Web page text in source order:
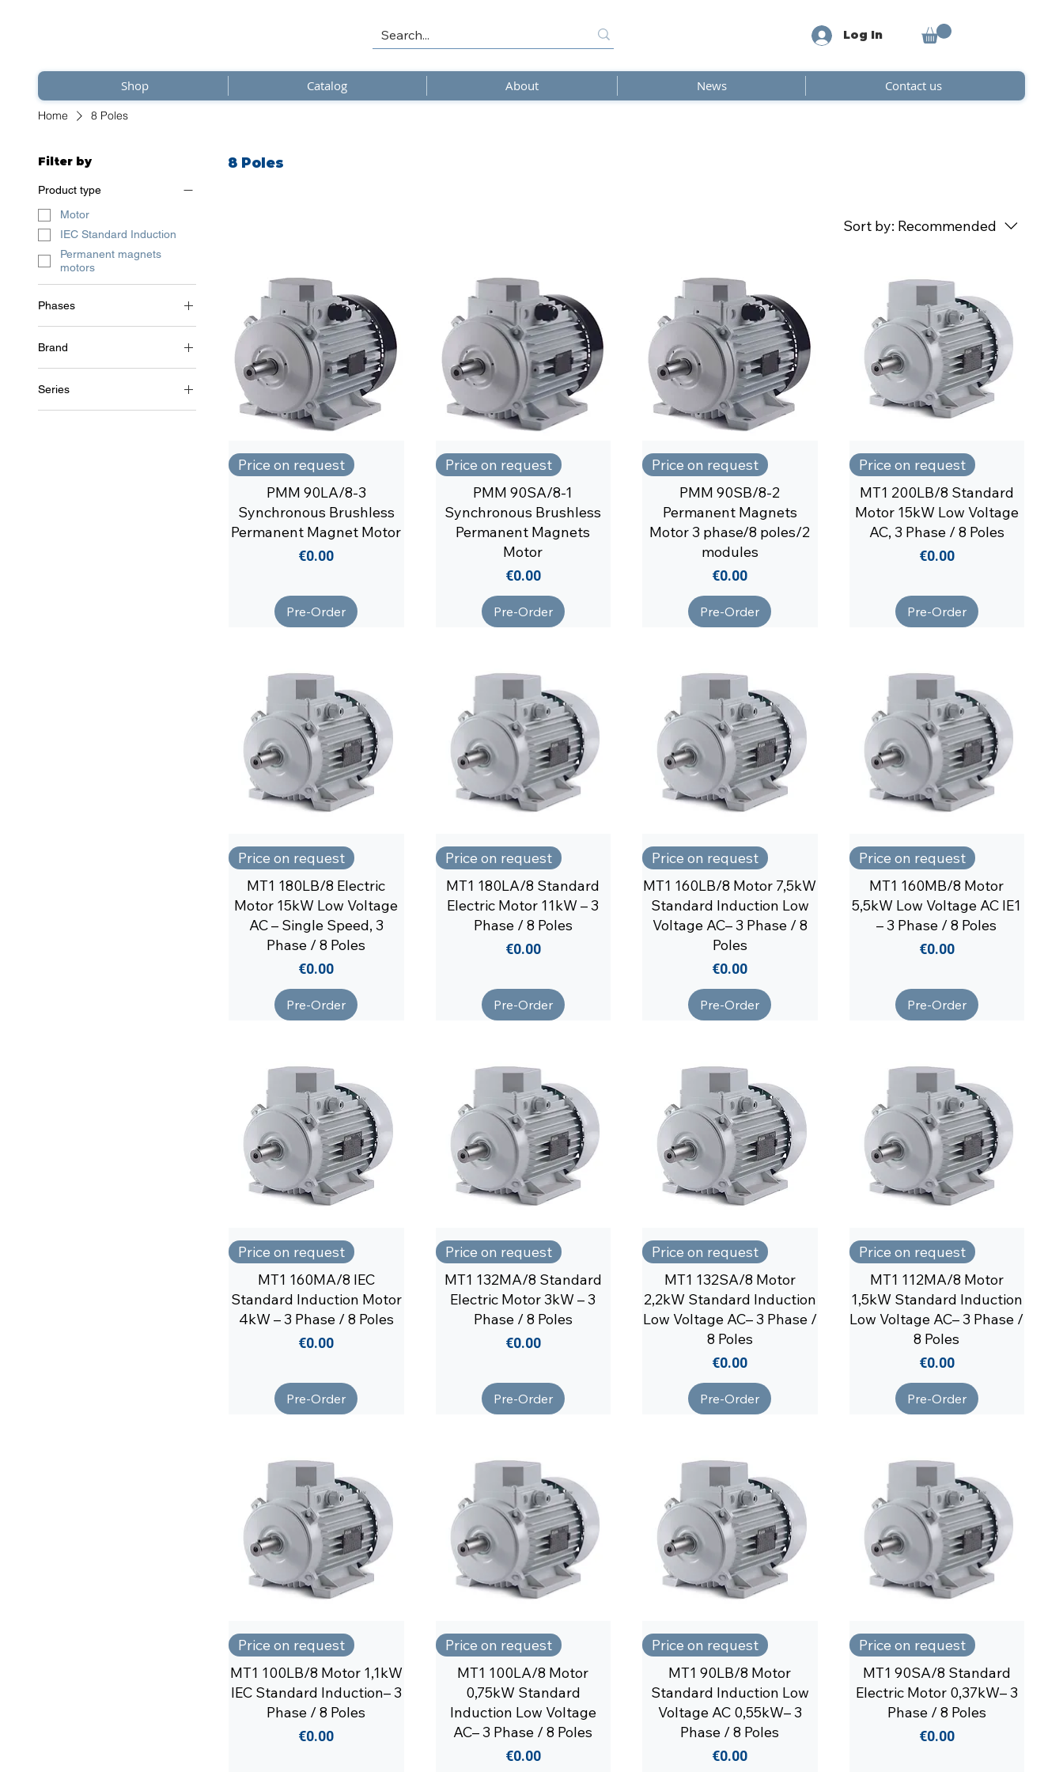
Log In
Shop Catalog About News Contact us
Home 8 Poles
Filter by
Product type
Motor
IEC Standard Induction
Permanent magnets
motors
Phases
3~ (three phase 400 V) /
50Hz
Brand
Soga
Series
MT1/1
8 Poles
Sort by: Recommended
Price on request
PMM 90LA/8-3
Synchronous Brushless
Permanent Magnet Motor
Price
€0.00
Pre-Order
Price on request
PMM 90SA/8-1
Synchronous Brushless
Permanent Magnets
Motor
Price
€0.00
Pre-Order
Price on request
PMM 90SB/8-2
Permanent Magnets
Motor 3 phase/8 poles/2
modules
Price
€0.00
Pre-Order
Price on request
MT1 200LB/8 Standard
Motor 15kW Low Voltage
AC, 3 Phase / 8 Poles
Price
€0.00
Pre-Order
Price on request
MT1 180LB/8 Electric
Motor 15kW Low Voltage
AC – Single Speed, 3
Phase / 8 Poles
Price
€0.00
Pre-Order
Price on request
MT1 180LA/8 Standard
Electric Motor 11kW – 3
Phase / 8 Poles
Price
€0.00
Pre-Order
Price on request
MT1 160LB/8 Motor 7,5kW
Standard Induction Low
Voltage AC– 3 Phase / 8
Poles
Price
€0.00
Pre-Order
Price on request
MT1 160MB/8 Motor
5,5kW Low Voltage AC IE1
– 3 Phase / 8 Poles
Price
€0.00
Pre-Order
Price on request
MT1 160MA/8 IEC
Standard Induction Motor
4kW – 3 Phase / 8 Poles
Price
€0.00
Pre-Order
Price on request
MT1 132MA/8 Standard
Electric Motor 3kW – 3
Phase / 8 Poles
Price
€0.00
Pre-Order
Price on request
MT1 132SA/8 Motor
2,2kW Standard Induction
Low Voltage AC– 3 Phase /
8 Poles
Price
€0.00
Pre-Order
Price on request
MT1 112MA/8 Motor
1,5kW Standard Induction
Low Voltage AC– 3 Phase /
8 Poles
Price
€0.00
Pre-Order
Price on request
MT1 100LB/8 Motor 1,1kW
IEC Standard Induction– 3
Phase / 8 Poles
Price
€0.00
Price on request
MT1 100LA/8 Motor
0,75kW Standard
Induction Low Voltage
AC– 3 Phase / 8 Poles
Price
€0.00
Price on request
MT1 90LB/8 Motor
Standard Induction Low
Voltage AC 0,55kW– 3
Phase / 8 Poles
Price
€0.00
Price on request
MT1 90SA/8 Standard
Electric Motor 0,37kW– 3
Phase / 8 Poles
Price
€0.00